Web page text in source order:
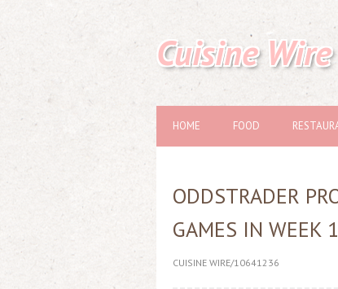
Cuisine Wire
HOME FOOD
ODDSTRADER
GAMES IN WEEK
CUISINE WIRE/10641236